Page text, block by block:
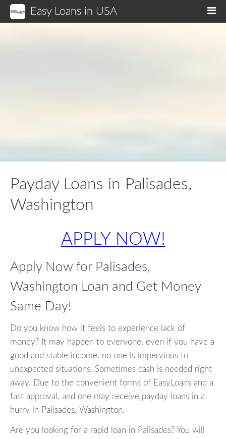
Easy Loans in USA
Payday Loans in Palisades,
Washington
APPLY NOW!
Apply Now for Palisades,
Washington Loan and Get Money
Same Day!
Do you know how it feels to experience lack of
money? It may happen to everyone, even if you have a
good and stable income, no one is impervious to
unexpected situations. Sometimes cash is needed right
away. Due to the convenient forms of EasyLoans and a
fast approval, and one may receive payday loans in a
hurry in Palisades, Washington.
Are you looking for a rapid loan in Palisades? You will